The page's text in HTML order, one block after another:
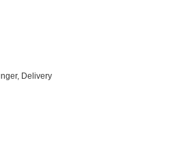
Delivery